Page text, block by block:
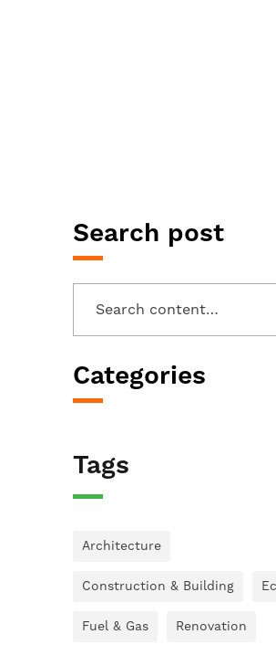
Search post
Categories
Tags
Architecture
Construction & Building
Fuel & Gas Renovation